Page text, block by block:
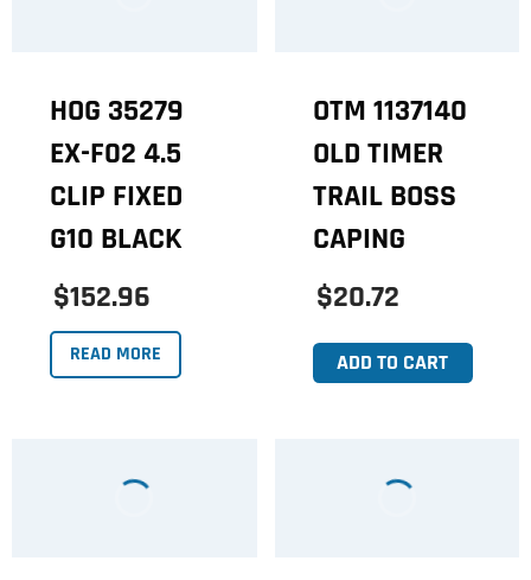
HOG 35279
EX-F02 4.5
CLIP FIXED
G10 BLACK
$152.96
READ MORE
OTM 1137140
OLD TIMER
TRAIL BOSS
CAPING
$20.72
ADD TO CART